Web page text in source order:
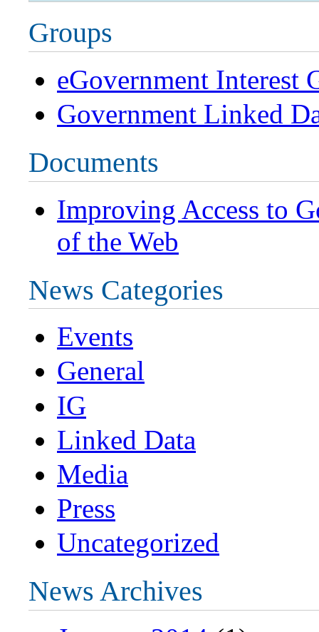
Groups
eGovernment Interest
Government Linked
Documents
Improving Access to
of the Web
News Categories
Events
General
IG
Linked Data
Media
Press
Uncategorized
News Archives